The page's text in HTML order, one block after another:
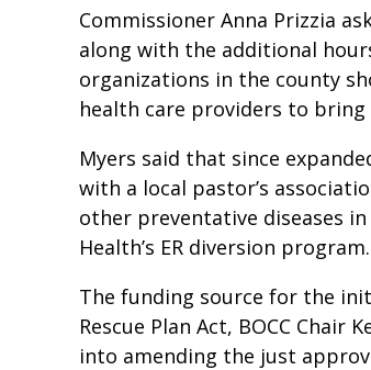
Commissioner Anna Prizzia
along with the additional
organizations in the county
health care providers to
Myers said that since
with a local pastor’s
other preventative diseases
Health’s ER diversion program.
The funding source for the
Rescue Plan Act, BOCC Chair
into amending the just